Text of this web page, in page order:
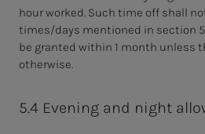
hour worked. Such time off shall
times/days mentioned in section
be granted within 1 month unless
otherwise.
5.4 Evening and night